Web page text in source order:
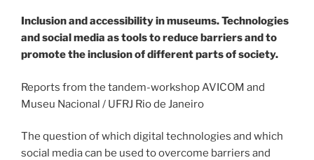
Inclusion and accessibility in museums. Technologies
and social media as tools to reduce barriers and to
promote the inclusion of different parts of society.
Reports from the tandem-workshop AVICOM and
Museu Nacional / UFRJ Rio de Janeiro
The question of which digital technologies and which
social media can be used to overcome barriers and